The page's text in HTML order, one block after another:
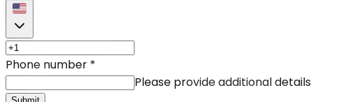
Phone number *
Please provide additional details